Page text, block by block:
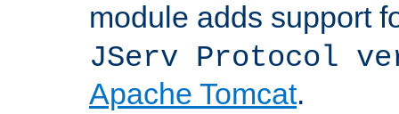
module adds support
JServ Protocol
Apache Tomcat.